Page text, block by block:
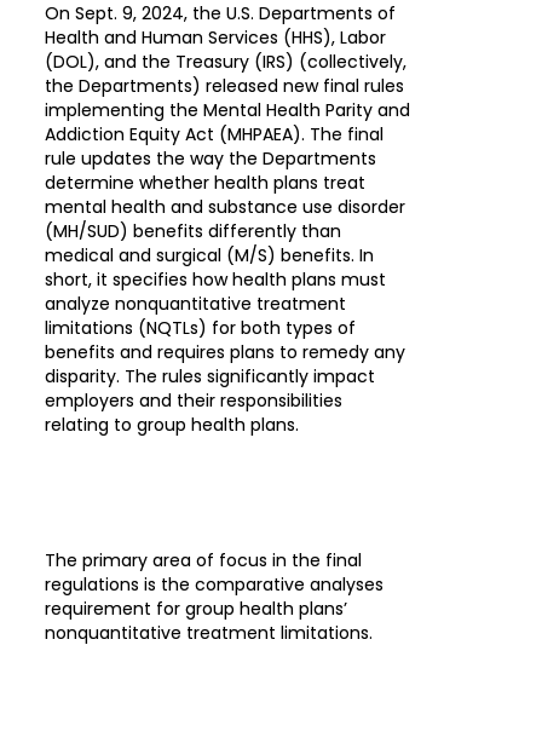
On Sept. 9, 2024, the U.S. Departments of
Health and Human Services (HHS), Labor
(DOL), and the Treasury (IRS) (collectively,
the Departments) released new final rules
implementing the Mental Health Parity and
Addiction Equity Act (MHPAEA). The final
rule updates the way the Departments
determine whether health plans treat
mental health and substance use disorder
(MH/SUD) benefits differently than
medical and surgical (M/S) benefits. In
short, it specifies how health plans must
analyze nonquantitative treatment
limitations (NQTLs) for both types of
benefits and requires plans to remedy any
disparity. The rules significantly impact
employers and their responsibilities
relating to group health plans.
The primary area of focus in the final
regulations is the comparative analyses
requirement for group health plans’
nonquantitative treatment limitations.